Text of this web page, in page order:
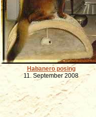
Habanero posing
11. September 2008